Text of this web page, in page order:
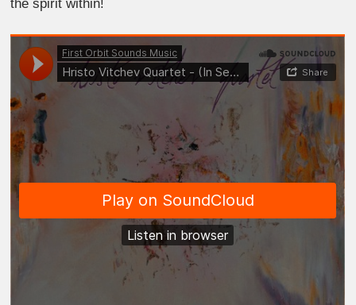
the spirit within!